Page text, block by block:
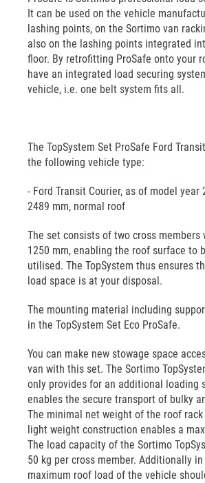
It can be used on the vehicle
lashing points, on the Sortimo van
also on the lashing points integrated
floor. By retrofitting ProSafe onto your
have an integrated load securing
vehicle, i.e. one belt system fits all.
The TopSystem Set ProSafe Ford
the following vehicle type:
- Ford Transit Courier, as of model year
2489 mm, normal roof
The set consists of two cross
1250 mm, enabling the roof surface to
utilised. The TopSystem thus ensures
load space is at your disposal.
The mounting material including
in the TopSystem Set Eco ProSafe.
You can make new stowage space
van with this set. The Sortimo
only provides for an additional loading
enables the secure transport of bulky
The minimal net weight of the roof
light weight construction enables a
The load capacity of the Sortimo
50 kg per cross member. Additionally
maximum roof load of the vehicle